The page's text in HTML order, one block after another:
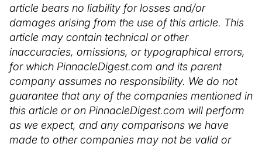
article bears no liability for losses and/or
damages arising from the use of this article. This
article may contain technical or other
inaccuracies, omissions, or typographical errors,
for which PinnacleDigest.com and its parent
company assumes no responsibility. We do not
guarantee that any of the companies mentioned in
this article or on PinnacleDigest.com will perform
as we expect, and any comparisons we have
made to other companies may not be valid or